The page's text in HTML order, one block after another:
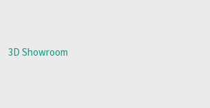
3D Showroom